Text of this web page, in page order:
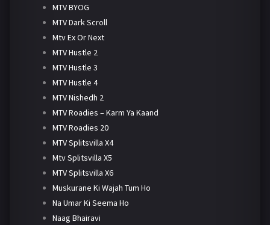
MTV BYOG
MTV Dark Scroll
Mtv Ex Or Next
MTV Hustle 2
MTV Hustle 3
MTV Hustle 4
MTV Nishedh 2
MTV Roadies – Karm Ya Kaand
MTV Roadies 20
MTV Splitsvilla X4
Mtv Splitsvilla X5
MTV Splitsvilla X6
Muskurane Ki Wajah Tum Ho
Na Umar Ki Seema Ho
Naag Bhairavi